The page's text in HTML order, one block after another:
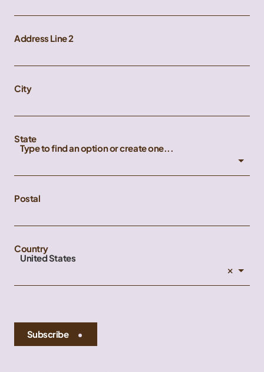
Address Line 2
City
State
Type to find an option or create one...
Postal
Country
United States
×
Subscribe